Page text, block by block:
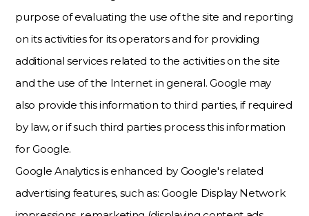
purpose of evaluating the use of the site and reporting
on its activities for its operators and for providing
additional services related to the activities on the site
and the use of the Internet in general. Google may
also provide this information to third parties, if required
by law, or if such third parties process this information
for Google.
Google Analytics is enhanced by Google's related
advertising features, such as: Google Display Network